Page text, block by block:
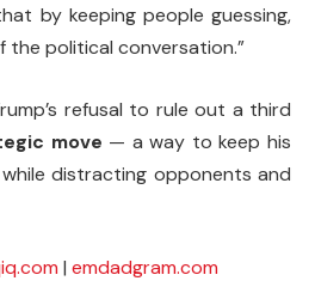
by keeping people guessing,
the political conversation.”
refusal to rule out a third
move — a way to keep his
distracting opponents and
| emdadgram.com